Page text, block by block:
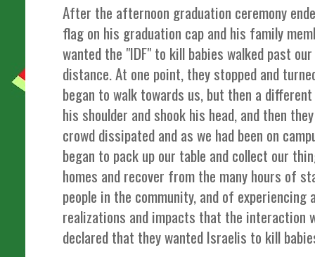
After the afternoon graduation ceremony
flag on his graduation cap and his family
wanted the "IDF" to kill babies walked past
distance. At one point, they stopped and
began to walk towards us, but then a
his shoulder and shook his head, and then
crowd dissipated and as we had been on
began to pack up our table and collect our
homes and recover from the many hours of
people in the community, and of
realizations and impacts that the interaction
declared that they wanted Israelis to kill